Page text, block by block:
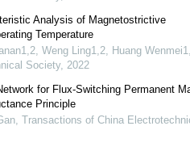
Analysis of Magnetostrictive
Temperature
Weng Ling1,2, Huang
Society, 2022
for Flux-Switching Permanent
Principle
, Transactions of China